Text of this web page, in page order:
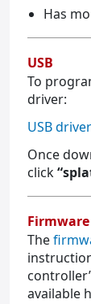
Has
USB
To
driver:
USB driver
Once
click
Firmware
The
available